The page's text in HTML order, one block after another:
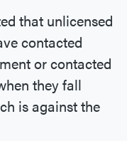
that unlicensed
contacted
or contacted
they fall
is against the